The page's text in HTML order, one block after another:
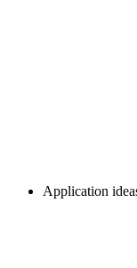
Application